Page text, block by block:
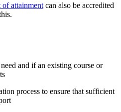
of attainment can also be accredited
and if an existing course or
process to ensure that sufficient